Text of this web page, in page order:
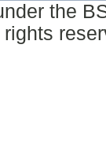
the